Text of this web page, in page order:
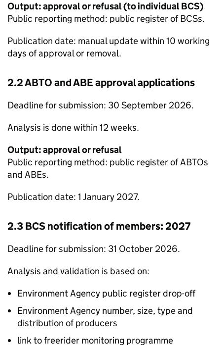
Output: approval or refusal (to individualBCS)
Public reporting method: public register ofBCSs.
Publication date: manual update within 10 working
days of approval or removal.
2.2ABTOandABEapproval applications
Deadline for submission: 30 September 2026.
Analysis is done within 12 weeks.
Output: approval or refusal
Public reporting method: public register ofABTOs
and ABEs.
Publication date: 1 January 2027.
2.3 BCSnotification of members: 2027
Deadline for submission: 31 October 2026.
Analysis and validation is based on:
Environment Agency public register drop-off
Environment Agency number, size, type and
distribution of producers
link to freerider monitoring programme